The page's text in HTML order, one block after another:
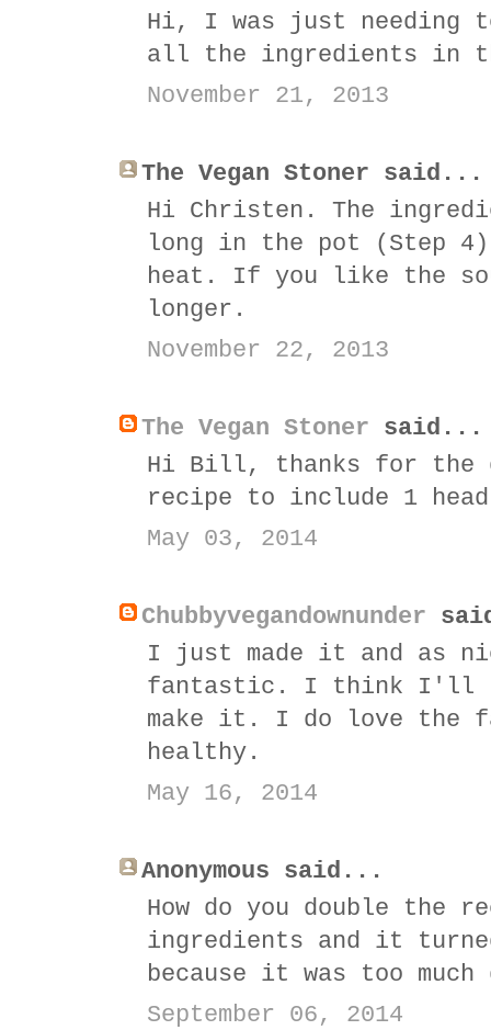
Hi, I was just needing
all the ingredients in
November 21, 2013
The Vegan Stoner said...
Hi Christen. The
long in the pot (Step
heat. If you like the
longer.
November 22, 2013
The Vegan Stoner said...
Hi Bill, thanks for the
recipe to include 1
May 03, 2014
Chubbyvegandownunder
I just made it and as
fantastic. I think I'll
make it. I do love
healthy.
May 16, 2014
Anonymous said...
How do you double the
ingredients and it
because it was too
September 06, 2014